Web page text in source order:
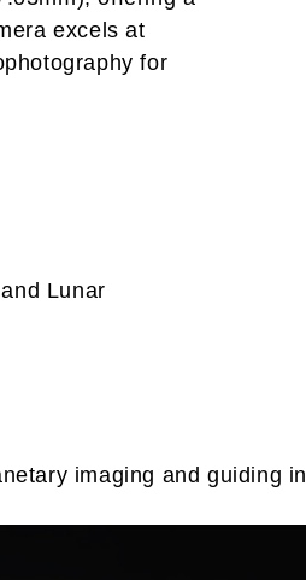
excels at
for
Lunar
imaging and guiding in